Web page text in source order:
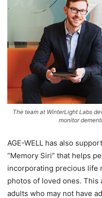
The team at WinterLight Labs
monitor
AGE-WELL has also
“Memory Siri” that helps
incorporating precious life
photos of loved ones. This
adults who may not have